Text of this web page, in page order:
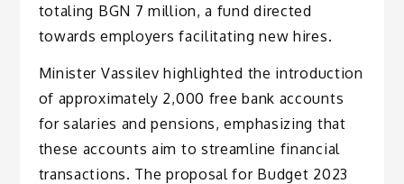
totaling BGN 7 million, a fund directed
towards employers facilitating new hires.
Minister Vassilev highlighted the introduction
of approximately 2,000 free bank accounts
for salaries and pensions, emphasizing that
these accounts aim to streamline financial
transactions. The proposal for Budget 2023